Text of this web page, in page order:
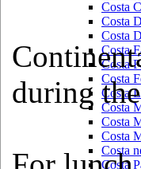
Costa
Costa
Costa
Costa
Costa
Costa
Costa
Costa
Costa
Costa
Costa
Costa
during